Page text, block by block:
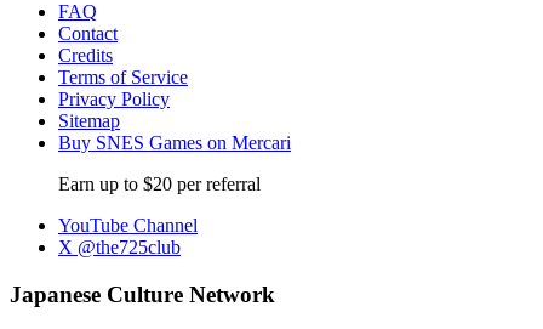
FAQ
Contact
Credits
Terms of Service
Privacy Policy
Sitemap
Buy SNES Games on Mercari
Earn up to $20 per referral
YouTube Channel
X @the725club
Japanese Culture Network